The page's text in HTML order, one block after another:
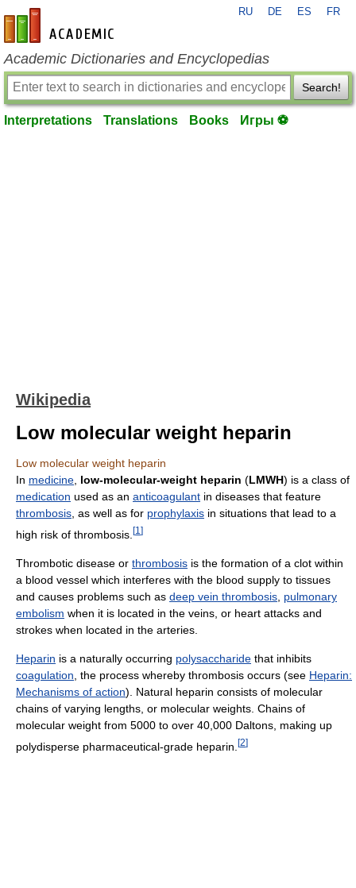
en-academic.com
RU DE ES FR
Academic Dictionaries and Encyclopedias
Search!
Interpretations Translations Books Игры ⚽
Wikipedia
Low molecular weight heparin
Low molecular weight heparin
In medicine low-molecular-weight heparin (LMWH) is a class of
medication used as an anticoagulant in diseases that feature
thrombosis , as well as for prophylaxis in situations that lead to a
high risk of thrombosis. [1 ]
Thrombotic disease or thrombosis is the formation of a clot within
a blood vessel which interferes with the blood supply to tissues
and causes problems such as deep vein thrombosis pulmonary
embolism when it is located in the veins, or heart attacks and
strokes when located in the arteries.
Heparin is a naturally occurring polysaccharide that inhibits
coagulation , the process whereby thrombosis occurs (see Heparin:
Mechanisms of action). Natural heparin consists of molecular
chains of varying lengths, or molecular weights. Chains of
molecular weight from 5000 to over 40,000 Daltons, making up
polydisperse pharmaceutical-grade heparin. [2]